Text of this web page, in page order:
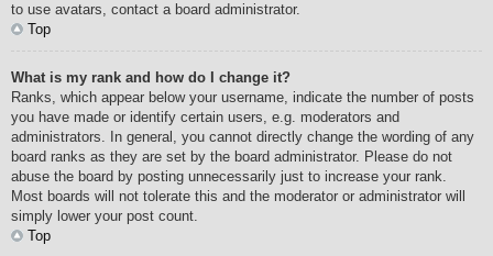
to use avatars, contact a board administrator.
Top
What is my rank and how do I change it?
Ranks, which appear below your username, indicate the number of posts
you have made or identify certain users, e.g. moderators and
administrators. In general, you cannot directly change the wording of any
board ranks as they are set by the board administrator. Please do not
abuse the board by posting unnecessarily just to increase your rank.
Most boards will not tolerate this and the moderator or administrator will
simply lower your post count.
Top